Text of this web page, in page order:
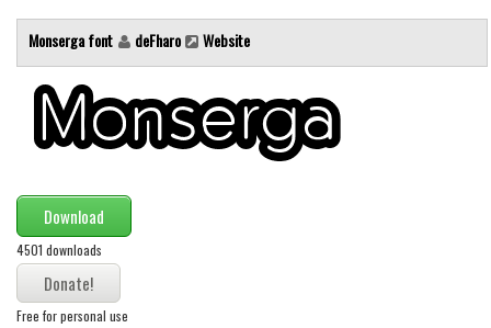
Games
Horror
Kids
Nature
Runes, Elvish
Various
Fancy
Monserga font deFharo Website
Download
4501 downloads
Free for personal use